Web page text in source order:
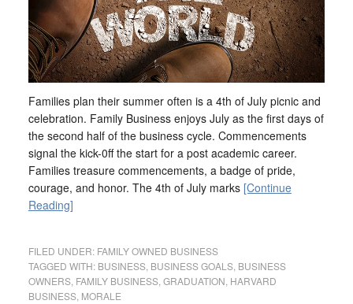
Families plan their summer often is a 4th of July picnic and
celebration. Family Business enjoys July as the first days of
the second half of the business cycle. Commencements
signal the kick-0ff the start for a post academic career.
Families treasure commencements, a badge of pride,
courage, and honor. The 4th of July marks [Continue
Reading]
FILED UNDER: FAMILY OWNED BUSINESS
TAGGED WITH: BUSINESS, BUSINESS GOALS, BUSINESS
OWNERS, FAMILY BUSINESS, GRADUATION HARVARD
BUSINESS, MORALE